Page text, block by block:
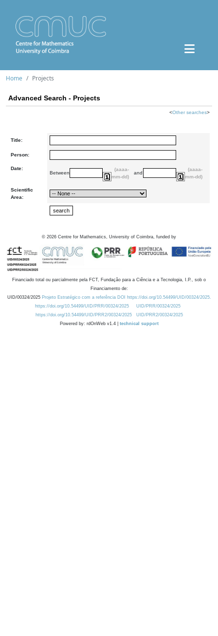
Home Projects
Advanced Search - Projects
<Other searches>
Title:
Person:
Date:
Between
(aaaa-
mm-dd)
and
(aaaa-
mm-dd)
Scientific
Area:
© 2026 Centre for Mathematics, University of Coimbra, funded by
Financiado total ou parcialmente pela FCT, Fundação para a Ciência e a Tecnologia, I.P., sob o
Financiamento de:
UID/00324/2025 Projeto Estratégico com a referência DOI https://doi.org/10.54499/UID/00324/2025.
https://doi.org/10.54499/UID/PRR/00324/2025
UID/PRR/00324/2025
https://doi.org/10.54499/UID/PRR2/00324/2025
UID/PRR2/00324/2025
Powered by: rdOnWeb v1.4 | technical support